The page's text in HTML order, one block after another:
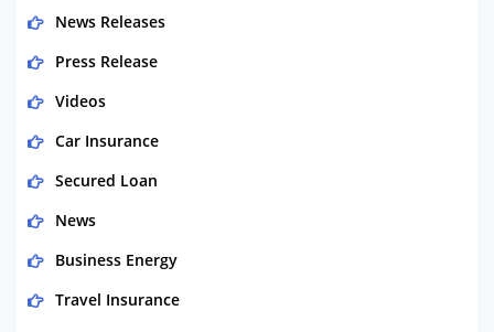
News Releases
Press Release
Videos
Car Insurance
Secured Loan
News
Business Energy
Travel Insurance